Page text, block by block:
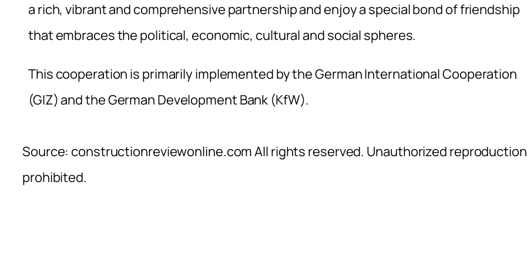
a rich, vibrant and comprehensive partnership and enjoy a special bond of friendship
that embraces the political, economic, cultural and social spheres.
This cooperation is primarily implemented by the German International Cooperation
(GIZ) and the German Development Bank (KfW).
Source: constructionreviewonline.com All rights reserved. Unauthorized reproduction
prohibited.